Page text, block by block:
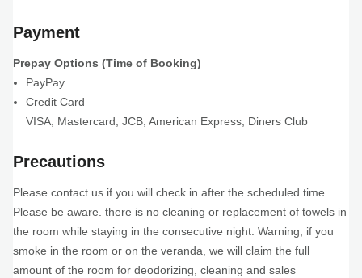
Payment
Prepay Options (Time of Booking)
PayPay
Credit Card
VISA Mastercard JCB American Express Diners Club
Precautions
Please contact us if you will check in after the scheduled time.
Please be aware. there is no cleaning or replacement of towels in
the room while staying in the consecutive night. Warning, if you
smoke in the room or on the veranda, we will claim the full
amount of the room for deodorizing, cleaning and sales